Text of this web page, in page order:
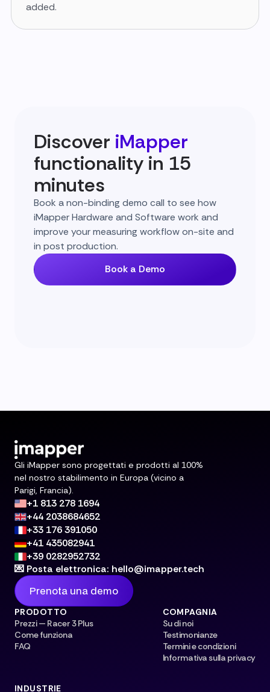
added.
Discover iMapper
functionality in 15
minutes
Book a non-binding demo call to see how
iMapper Hardware and Software work and
improve your measuring workflow on-site and
in post production.
Book a Demo
Gli iMapper sono progettati e prodotti al 100%
nel nostro stabilimento in Europa (vicino a
Parigi, Francia).
+1 813 278 1694
+44 2038684652
+33 176 391050
+41 435082941
+39 0282952732
💌 Posta elettronica: hello@imapper.tech
Prenota una demo
PRODOTTO
Prezzi — Racer 3 Plus
Come funziona
FAQ
COMPAGNIA
Su di noi
Testimonianze
Termini e condizioni
Informativa sulla privacy
INDUSTRIE